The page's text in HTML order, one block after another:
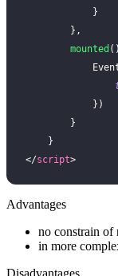
            }
        },
        mounted
            })
        }
    }
</script>
Advantages
no constrain of
in more
Disadvantages